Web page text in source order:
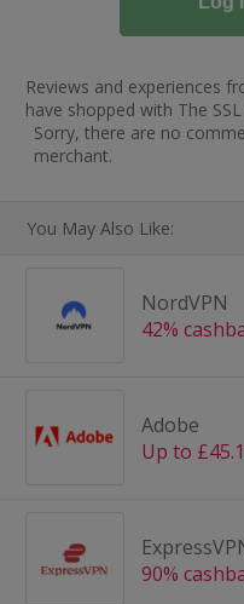
Reviews and experiences
have shopped with The
Sorry, there are no
merchant.
You May Also Like:
NordVPN
42%
Adobe
Up to
90%